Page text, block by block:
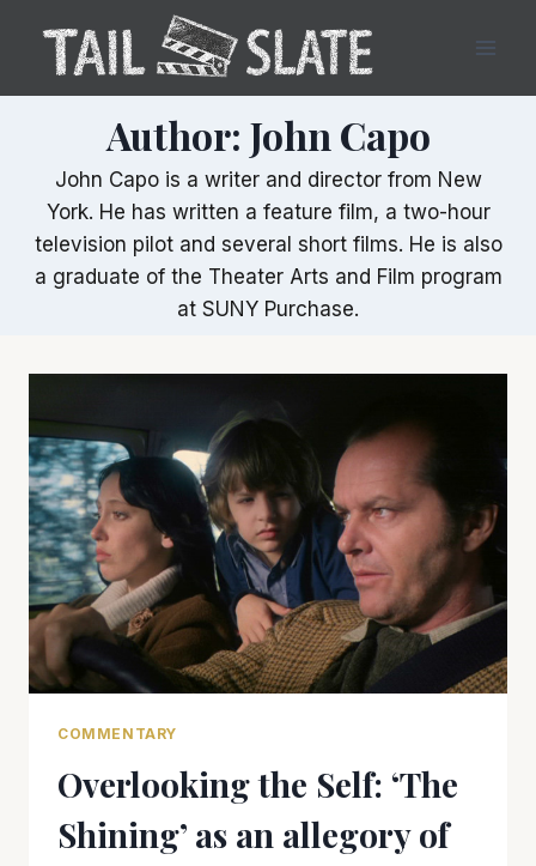
content
Author: John Capo
John Capo is a writer and director from New
York. He has written a feature film, a two-hour
television pilot and several short films. He is also
a graduate of the Theater Arts and Film program
at SUNY Purchase.
COMMENTARY
Overlooking the Self: ‘The
Shining’ as an allegory of